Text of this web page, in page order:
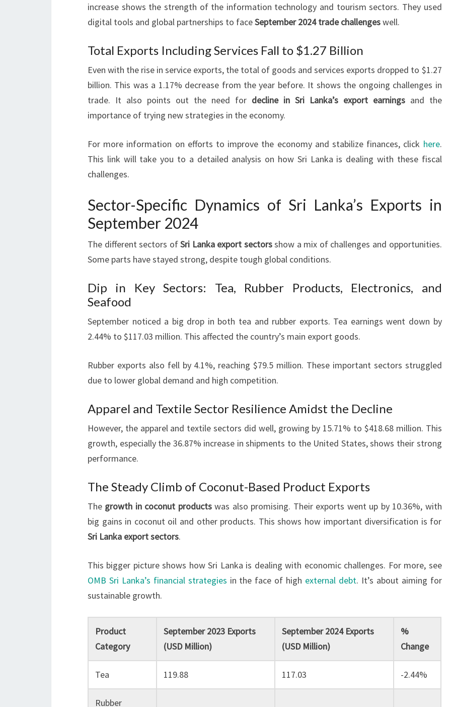
increase shows the strength of the information technology and tourism sectors. They used
digital tools and global partnerships to faceSeptember 2024 trade challengeswell.
Total Exports Including Services Fall to $1.27 Billion
Even with the rise in service exports, the total of goods and services exports dropped to $1.27
billion. This was a 1.17% decrease from the year before. It shows the ongoing challenges in
trade. It also points out the need for decline in Sri Lanka’s export earningsand the
importance of trying new strategies in the economy.
For more information on efforts to improve the economy and stabilize finances, click here.
This link will take you to a detailed analysis on how Sri Lanka is dealing with these fiscal
challenges.
Sector-Specific Dynamics of Sri Lanka’s Exports in
September 2024
The different sectors ofSri Lanka export sectorsshow a mix of challenges and opportunities.
Some parts have stayed strong, despite tough global conditions.
Dip in Key Sectors: Tea, Rubber Products, Electronics, and
Seafood
September noticed a big drop in both tea and rubber exports. Tea earnings went down by
2.44% to $117.03 million. This affected the country’s main export goods.
Rubber exports also fell by 4.1%, reaching $79.5 million. These important sectors struggled
due to lower global demand and high competition.
Apparel and Textile Sector Resilience Amidst the Decline
However, the apparel and textile sectors did well, growing by 15.71% to $418.68 million. This
growth, especially the 36.87% increase in shipments to the United States, shows their strong
performance.
The Steady Climb of Coconut-Based Product Exports
The growth in coconut productswas also promising. Their exports went up by 10.36%, with
big gains in coconut oil and other products. This shows how important diversification is for
Sri Lanka export sectors.
This bigger picture shows how Sri Lanka is dealing with economic challenges. For more, see
OMB Sri Lanka’s financial strategies in the face of high external debt. It’s about aiming for
sustainable growth.
Product
Category
September 2023 Exports
(USD Million)
September 2024 Exports
(USD Million)
%
Change
Tea 119.88 117.03 -2.44%
Rubber